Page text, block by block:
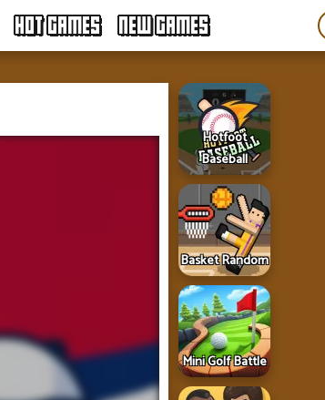
HOT GAMES NEW GAMES
Hotfoot
Baseball
Basket Random
Mini Golf Battle